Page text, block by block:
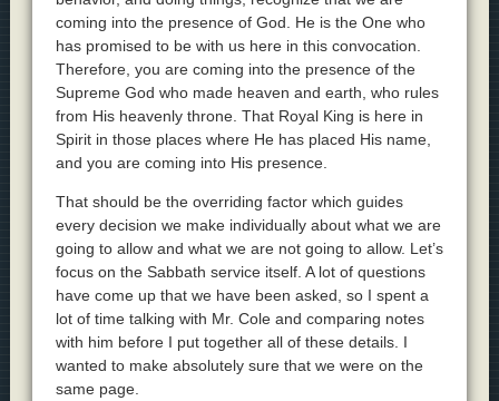
coming into the presence of God. He is the One who
has promised to be with us here in this convocation.
Therefore, you are coming into the presence of the
Supreme God who made heaven and earth, who rules
from His heavenly throne. That Royal King is here in
Spirit in those places where He has placed His name,
and you are coming into His presence.
That should be the overriding factor which guides
every decision we make individually about what we are
going to allow and what we are not going to allow. Let’s
focus on the Sabbath service itself. A lot of questions
have come up that we have been asked, so I spent a
lot of time talking with Mr. Cole and comparing notes
with him before I put together all of these details. I
wanted to make absolutely sure that we were on the
same page.